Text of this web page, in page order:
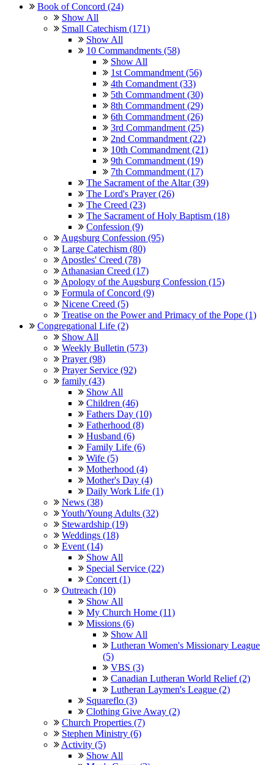
Book of Concord (24)
Show All
Small Catechism (171)
Show All
10 Commandments (58)
Show All
1st Commandment (56)
4th Comandment (33)
5th Commandment (30)
8th Commandment (29)
6th Commandment (26)
3rd Commandment (25)
2nd Commandment (22)
10th Commandment (21)
9th Commandment (19)
7th Commandment (17)
The Sacrament of the Altar (39)
The Lord's Prayer (26)
The Creed (23)
The Sacrament of Holy Baptism (18)
Confession (9)
Augsburg Confession (95)
Large Catechism (80)
Apostles' Creed (78)
Athanasian Creed (17)
Apology of the Augsburg Confession (15)
Formula of Concord (9)
Nicene Creed (5)
Treatise on the Power and Primacy of the Pope (1)
Congregational Life (2)
Show All
Weekly Bulletin (573)
Prayer (98)
Prayer Service (92)
family (43)
Show All
Children (46)
Fathers Day (10)
Fatherhood (8)
Husband (6)
Family Life (6)
Wife (5)
Motherhood (4)
Mother's Day (4)
Daily Work Life (1)
News (38)
Youth/Young Adults (32)
Stewardship (19)
Weddings (18)
Event (14)
Show All
Special Service (22)
Concert (1)
Outreach (10)
Show All
My Church Home (11)
Missions (6)
Show All
Lutheran Women's Missionary League
(5)
VBS (3)
Canadian Lutheran World Relief (2)
Lutheran Laymen's League (2)
Squareflo (3)
Clothing Give Away (2)
Church Properties (7)
Stephen Ministry (6)
Activity (5)
Show All